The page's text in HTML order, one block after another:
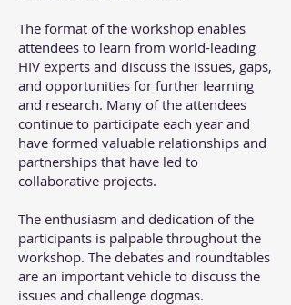
The format of the workshop enables
attendees to learn from world-leading
HIV experts and discuss the issues, gaps,
and opportunities for further learning
and research. Many of the attendees
continue to participate each year and
have formed valuable relationships and
partnerships that have led to
collaborative projects.
The enthusiasm and dedication of the
participants is palpable throughout the
workshop. The debates and roundtables
are an important vehicle to discuss the
issues and challenge dogmas.